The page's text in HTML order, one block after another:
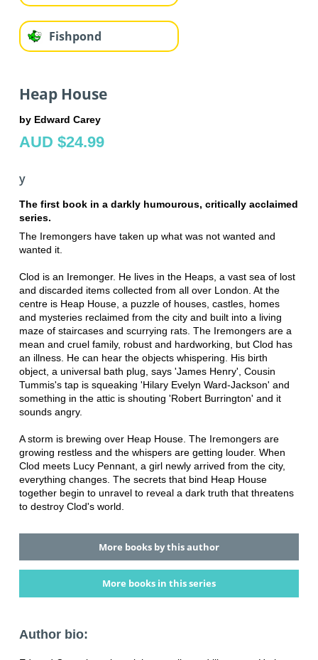
Fishpond
Heap House
by Edward Carey
AUD $24.99
y
The first book in a darkly humourous, critically acclaimed
series.
The Iremongers have taken up what was not wanted and
wanted it.
Clod is an Iremonger. He lives in the Heaps, a vast sea of lost
and discarded items collected from all over London. At the
centre is Heap House, a puzzle of houses, castles, homes
and mysteries reclaimed from the city and built into a living
maze of staircases and scurrying rats. The Iremongers are a
mean and cruel family, robust and hardworking, but Clod has
an illness. He can hear the objects whispering. His birth
object, a universal bath plug, says 'James Henry', Cousin
Tummis's tap is squeaking 'Hilary Evelyn Ward-Jackson' and
something in the attic is shouting 'Robert Burrington' and it
sounds angry.
A storm is brewing over Heap House. The Iremongers are
growing restless and the whispers are getting louder. When
Clod meets Lucy Pennant, a girl newly arrived from the city,
everything changes. The secrets that bind Heap House
together begin to unravel to reveal a dark truth that threatens
to destroy Clod's world.
More books by this author
More books in this series
Author bio: